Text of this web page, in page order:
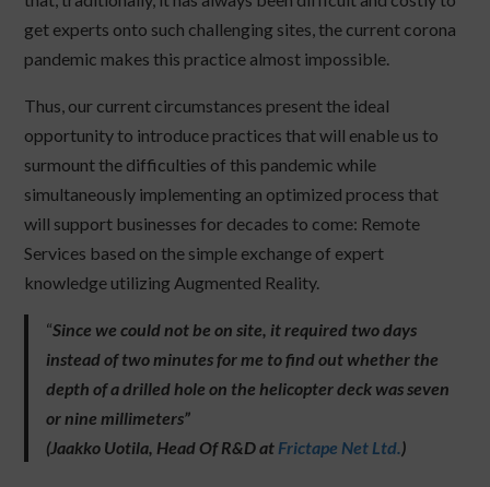
get experts onto such challenging sites, the current corona
pandemic makes this practice almost impossible.
Thus, our current circumstances present the ideal
opportunity to introduce practices that will enable us to
surmount the difficulties of this pandemic while
simultaneously implementing an optimized process that
will support businesses for decades to come: Remote
Services based on the simple exchange of expert
knowledge utilizing Augmented Reality.
“Since we could not be on site, it required two days
instead of two minutes for me to find out whether the
depth of a drilled hole on the helicopter deck was seven
or nine millimeters”
(Jaakko Uotila, Head Of R&D at Frictape Net Ltd.)